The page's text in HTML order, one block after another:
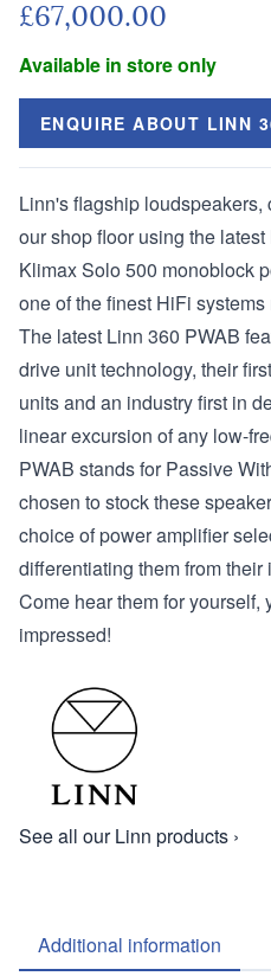
£67,000.00
Available in store only
ENQUIRE ABOUT LINN
Linn's flagship
our shop floor using the latest
Klimax Solo 500 monoblock
one of the finest HiFi
The latest Linn 360 PWAB
drive unit technology, their
units and an industry first in
linear excursion of any low-
PWAB stands forPassiveW
chosen to stock these
choice of power amplifier
differentiating them from
Come hear them for yourself,
impressed!
See all our Linn products ›
Additional information